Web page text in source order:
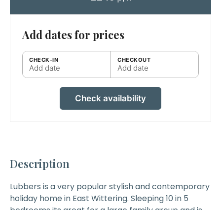
Add dates for prices
CHECK-IN
Add date
CHECKOUT
Add date
Check availability
Description
Lubbers is a very popular stylish and contemporary
holiday home in East Wittering. Sleeping 10 in 5